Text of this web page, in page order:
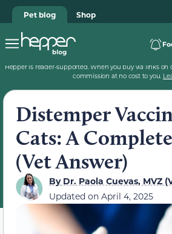
Pet blog Shop
Hepper is reader-supported. When you buy via links on
commission at no cost to you.
Distemper
Cats: A
(Vet Answer)
ByDr. Paola Cuevas, MVZ
Updated on April 4, 2025